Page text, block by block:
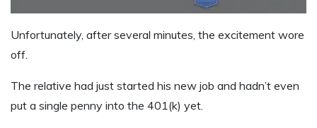
Unfortunately, after several minutes, the excitement wore
off.
The relative had just started his new job and hadn’t even
put a single penny into the 401(k) yet.